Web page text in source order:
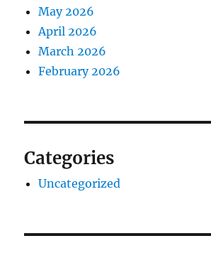
May 2026
April 2026
March 2026
February 2026
Categories
Uncategorized